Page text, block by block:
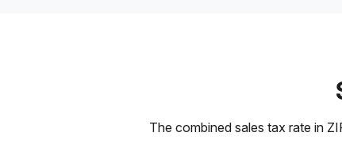
The combined sales tax rate in